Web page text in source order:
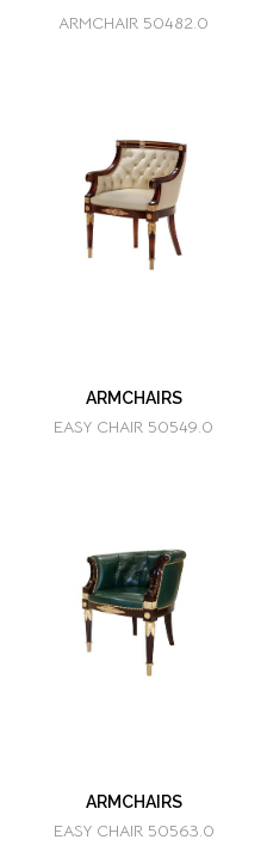
ARMCHAIR 50482.0
ARMCHAIRS
EASY CHAIR 50549.0
ARMCHAIRS
EASY CHAIR 50563.0